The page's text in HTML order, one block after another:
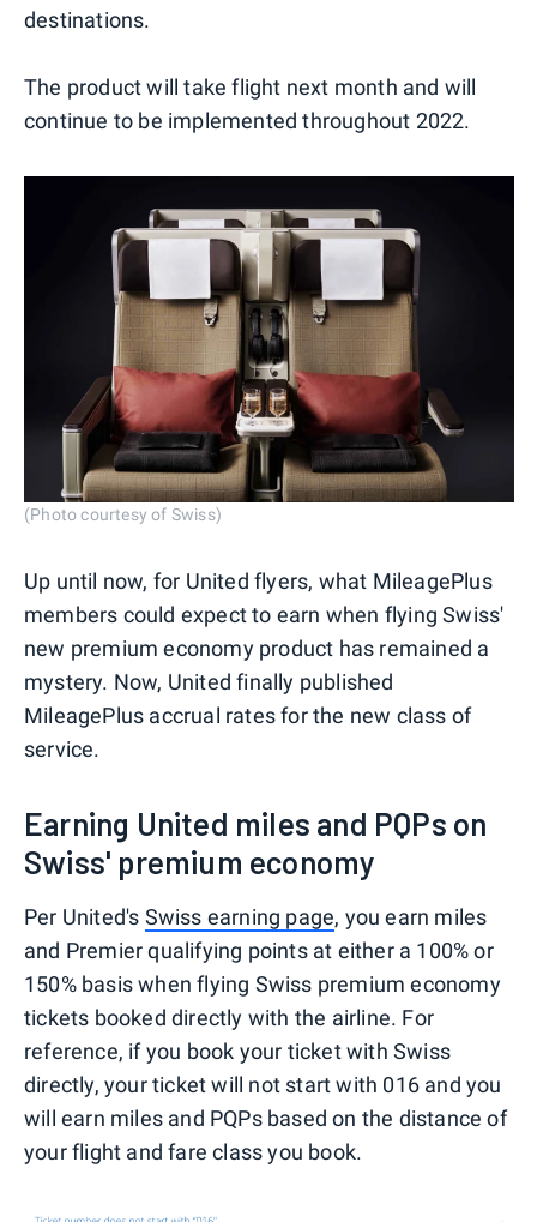
destinations.
The product will take flight next month and will
continue to be implemented throughout 2022.
(Photo courtesy of Swiss)
Up until now, for United flyers, what MileagePlus
members could expect to earn when flying Swiss'
new premium economy product has remained a
mystery. Now, United finally published
MileagePlus accrual rates for the new class of
service.
Earning United miles and PQPs on
Swiss' premium economy
Per United's Swiss earning page, you earn miles
and Premier qualifying points at either a 100% or
150% basis when flying Swiss premium economy
tickets booked directly with the airline. For
reference, if you book your ticket with Swiss
directly, your ticket will not start with 016 and you
will earn miles and PQPs based on the distance of
your flight and fare class you book.